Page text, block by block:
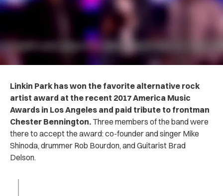
Linkin Park has won the favorite alternative rock
artist award at the recent 2017 America Music
Awards in Los Angeles and paid tribute to frontman
Chester Bennington. Three members of the band were
there to accept the award: co-founder and singer Mike
Shinoda, drummer Rob Bourdon, and Guitarist Brad
Delson.